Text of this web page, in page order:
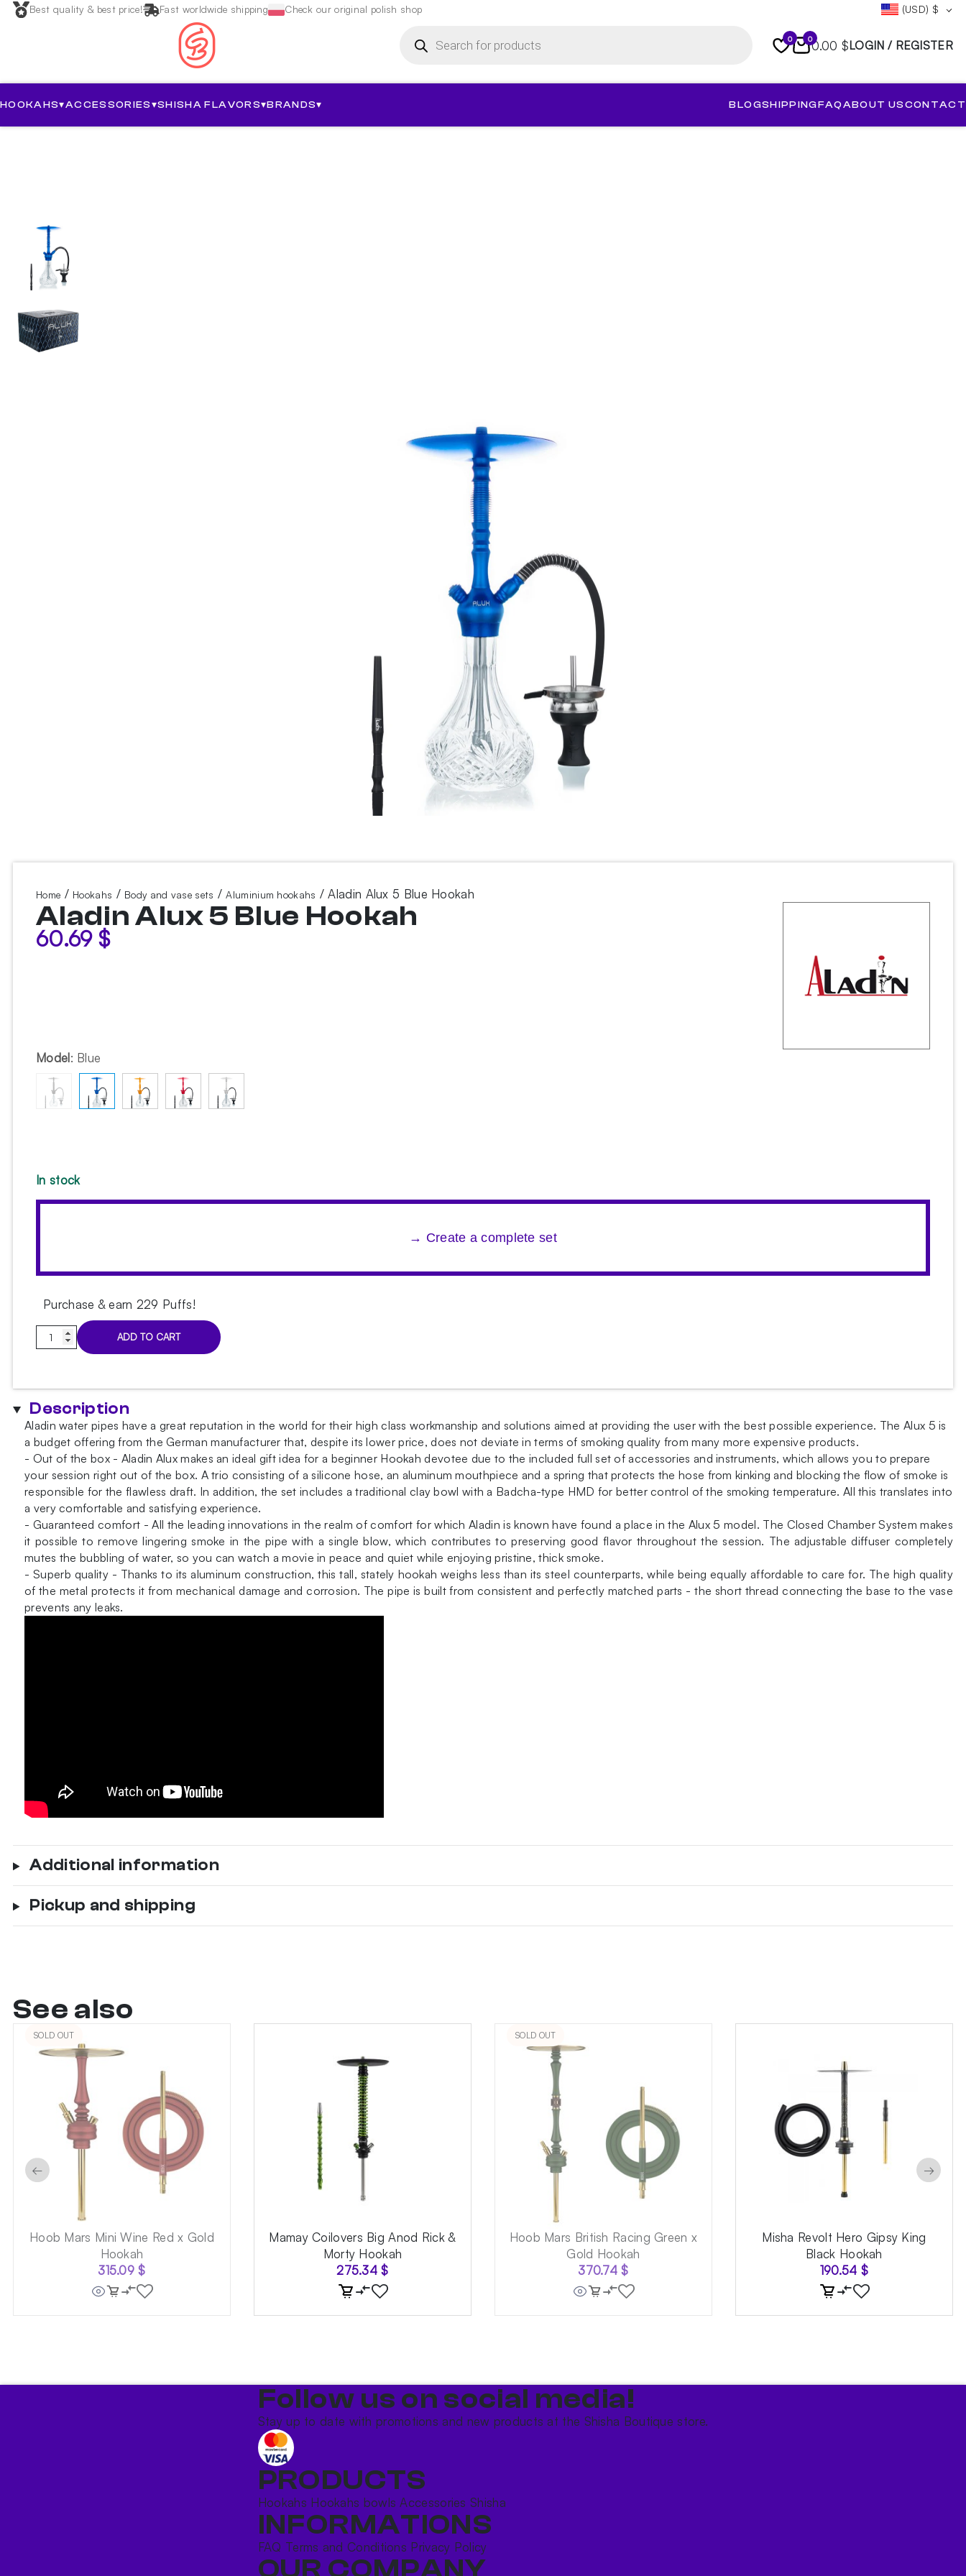
Best quality & best price! Fast worldwide shipping Check our original polish shop (USD) $
search 0 00.00 $LOGIN / REGISTER
HOOKAHS▾ACCESSORIES▾SHISHA FLAVORS▾BRANDS▾ BLOGSHIPPINGFAQABOUT USCONTACT
Home / Hookahs / Body and vase sets /Aluminium hookahs / Aladin Alux 5 Blue Hookah
Aladin Alux 5 Blue Hookah
60.69 $
Model: Blue
In stock
→ Create a complete set
Purchase & earn 229 Puffs!
Aladin
Alux
Hookah
quantity
ADD TO CART
Description
Aladin water pipes have a great reputation in the world for their high class workmanship and solutions aimed at providing the user with the best possible experience. The Alux 5 is
a budget offering from the German manufacturer that, despite its lower price, does not deviate in terms of smoking quality from many more expensive products.
- Out of the box - Aladin Alux makes an ideal gift idea for a beginner Hookah devotee due to the included full set of accessories and instruments, which allows you to prepare
your session right out of the box. A trio consisting of a silicone hose, an aluminum mouthpiece and a spring that protects the hose from kinking and blocking the flow of smoke is
responsible for the flawless draft. In addition, the set includes a traditional clay bowl with a Badcha-type HMD for better control of the smoking temperature. All this translates into
a very comfortable and satisfying experience.
- Guaranteed comfort - All the leading innovations in the realm of comfort for which Aladin is known have found a place in the Alux 5 model. The Closed Chamber System makes
it possible to remove lingering smoke in the pipe with a single blow, which contributes to preserving good flavor throughout the session. The adjustable diffuser completely
mutes the bubbling of water, so you can watch a movie in peace and quiet while enjoying pristine, thick smoke.
- Superb quality - Thanks to its aluminum construction, this tall, stately hookah weighs less than its steel counterparts, while being equally affordable to care for. The high quality
of the metal protects it from mechanical damage and corrosion. The pipe is built from consistent and perfectly matched parts - the short thread connecting the base to the vase
prevents any leaks.
Additional information
Pickup and shipping
See also
SOLD OUT
Hoob Mars Mini Wine Red x Gold
Hookah
315.09$
Mamay Coilovers Big Anod Rick &
Morty Hookah
275.34$
SOLD OUT
Hoob Mars British Racing Green x
Gold Hookah
370.74$
Misha Revolt Hero Gipsy King
Black Hookah
190.54 $
← →
Follow us on social media!​
Stay up to date with promotions and new products at the Shisha Boutique store.
PRODUCTS
Hookahs Hookahs bowlsAccessories Shisha
INFORMATIONS
FAQ Terms and Conditions Privacy Policy
OUR COMPANY